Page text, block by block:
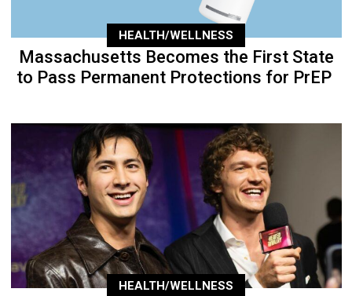
HEALTH/WELLNESS
Massachusetts Becomes the First State
to Pass Permanent Protections for PrEP
HEALTH/WELLNESS